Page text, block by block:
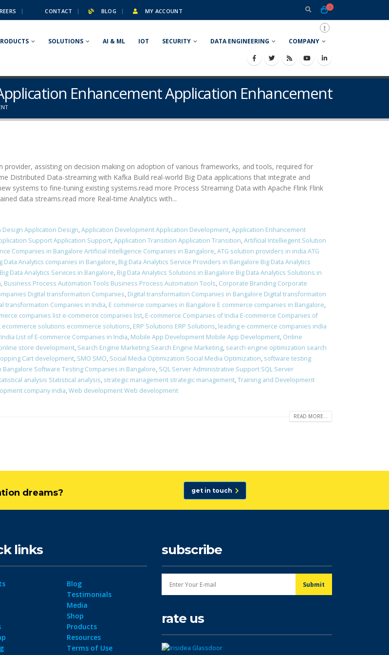
CONTACT BLOG MY ACCOUNT
0
SOLUTIONS AI & ML IOT SECURITY DATA ENGINEERING COMPANY
Enhancement Application Enhancement
provider, assisting on decision making on adoption of various frameworks, and tools, required for
Distributed Data-streaming with Kafka Build real-world Big Data applications that integrate and
systems to fine-tuning existing systems.read more Process Streaming Data with Apache Flink Flink
data streams.read more Real-time Analytics with...
Design Application Design,Application Development Application Development,Application Enhancement
Support Application Support,Application Transition Application Transition,Artificial Intelliegent Solution
Companies in Bangalore Artificial Intelligence Companies in Bangalore,ATG solution providers in india ATG
Data Analytics companies in Bangalore, Big Data Analytics Service Providers in Bangalore Big Data Analytics
Data Analytics Services in Bangalore, Big Data Analytics Solutions in Bangalore Big Data Analytics Solutions in
, Business Process Automation Tools Business Process Automation Tools, Corporate Branding Corporate
Digital transformaiton Companies, Digital transformaiton Companies in Bangalore Digital transformaiton
transformaiton Companies in India, E commerce companies in Bangalore E commerce companies in Bangalore,
companies list e-commerce companies list, E-commerce Companies of India E-commerce Companies of
, ecommerce solutions ecommerce solutions, ERP Solutions ERP Solutions, leading e-commerce companies india
List of E-commerce Companies in India, Mobile App Development Mobile App Development, Online
store development, Search Engine Marketing Search Engine Marketing, search engine optimization search
Cart development, SMO SMO, Social Media Optimization Social Media Optimization, software testing
Software Testing Companies in Bangalore, SQL Server Administrative Support SQL Server
analysis Statistical analysis, strategic management strategic management,Training and Development
company india,Web development Web development
READ MORE...
dreams? get in touch
links
Blog
Testimonials
Media
Shop
Products
Resources
Terms of Use
subscribe
rate us